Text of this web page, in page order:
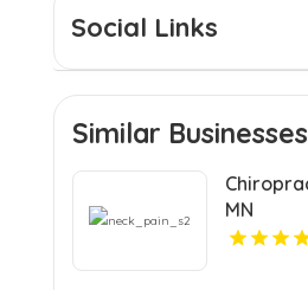
Social Links
Similar Businesses
MN